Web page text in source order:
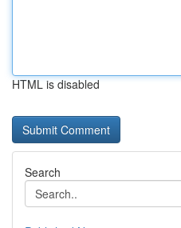
HTML is disabled
Search